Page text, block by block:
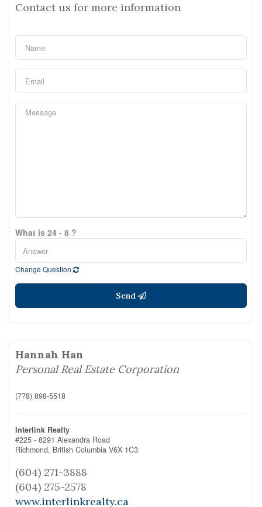
Contact us for more information
What is 24 - 8 ?
Change Question
Send
Hannah Han
Personal Real Estate Corporation
(778) 898-5518
Interlink Realty
#225 - 8291 Alexandra Road
Richmond, British Columbia V6X 1C3
(604) 271-3888
(604) 275-2578
www.interlinkrealty.ca